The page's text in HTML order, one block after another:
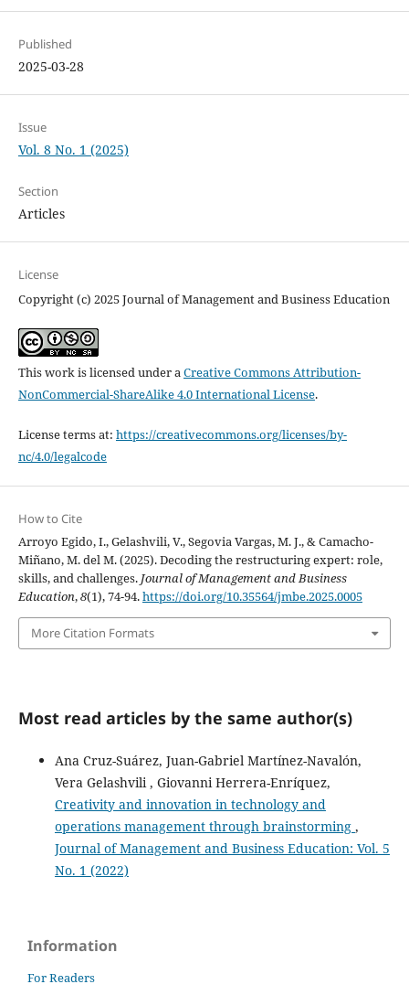
Published
2025-03-28
Issue
Vol. 8 No. 1 (2025)
Section
Articles
License
Copyright (c) 2025 Journal of Management and Business Education
This work is licensed under aCreative Commons Attribution-
NonCommercial-ShareAlike 4.0 International License.
License terms at: https://creativecommons.org/licenses/by-
nc/4.0/legalcode
How to Cite
Arroyo Egido, I., Gelashvili, V., Segovia Vargas, M. J., & Camacho-
Miñano, M. del M. (2025). Decoding the restructuring expert: role,
skills, and challenges. Journal of Management and Business
Education,8(1), 74-94.https://doi.org/10.35564/jmbe.2025.0005
More Citation Formats
Most read articles by the same author(s)
Ana Cruz-Suárez, Juan-Gabriel Martínez-Navalón,
Vera Gelashvili , Giovanni Herrera-Enríquez,
Creativity and innovation in technology and
operations management through brainstorming ,
Journal of Management and Business Education: Vol. 5
No. 1 (2022)
Information
For Readers